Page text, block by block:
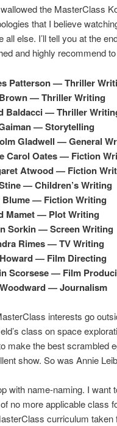
the MasterClass
that I believe
all else. I’ll tell you at the
and highly recommend
Patterson — Thriller
— Thriller Writing
Baldacci — Thriller
— Storytelling
Gladwell — General
Carol Oates — Fiction
Atwood — Fiction
— Children’s Writing
Blume — Fiction Writing
Mamet — Plot Writing
Sorkin — Screen Writing
Rimes — TV Writing
— Film Directing
Scorsese — Film
— Journalism
interests go
class on space
make the best scrambled
show. So was Annie
with name-naming. I
no more applicable class
curriculum taken